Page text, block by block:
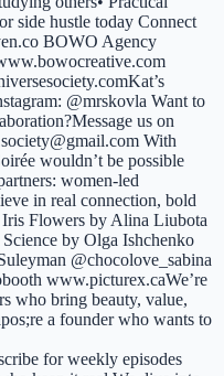
side hustle today Connect
BOWO Agency
@mrskovla Want to
us on
With
wouldn’t be possible
women-led
in real connection, bold
Flowers by Alina Liubota
by Olga Ishchenko
@chocolove_sabina
www.picturex.caWe’re
who bring beauty, value,
a founder who wants to
for weekly episodes